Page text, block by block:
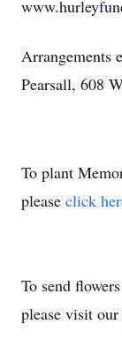
Arrangements
Pearsall, 608
To plant
please click
To send
please visit our